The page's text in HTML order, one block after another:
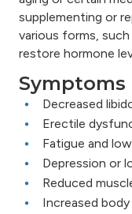
supplementing or
various forms,
restore hormone
Symptoms
Decreased
Erectile
Fatigue and
Depression or
Reduced
Increased